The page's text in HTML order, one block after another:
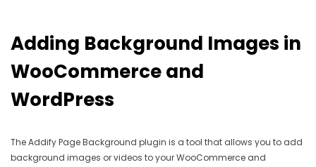
Adding Background Images in
WooCommerce and
WordPress
The Addify Page Background plugin is a tool that allows you to add
background images or videos to your WooCommerce and